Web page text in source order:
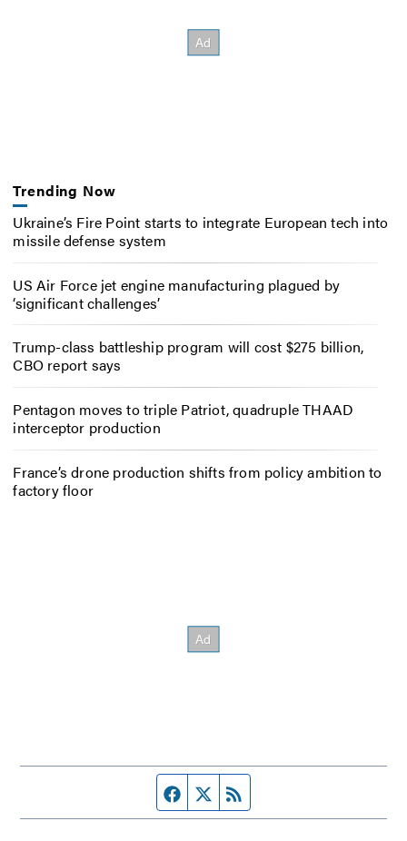
Trending Now
Ukraine’s Fire Point starts to integrate European tech into
missile defense system
US Air Force jet engine manufacturing plagued by
‘significant challenges’
Trump-class battleship program will cost $275 billion,
CBO report says
Pentagon moves to triple Patriot, quadruple THAAD
interceptor production
France’s drone production shifts from policy ambition to
factory floor
Facebook page
Twitter feed